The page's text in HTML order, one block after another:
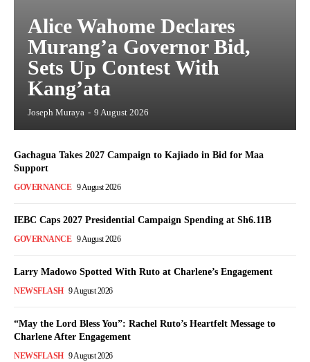
Alice Wahome Declares
Murang’a Governor Bid,
Sets Up Contest With
Kang’ata
Joseph Muraya - 9 August 2026
Gachagua Takes 2027 Campaign to Kajiado in Bid for Maa
Support
GOVERNANCE 9 August 2026
IEBC Caps 2027 Presidential Campaign Spending at Sh6.11B
GOVERNANCE 9 August 2026
Larry Madowo Spotted With Ruto at Charlene’s Engagement
NEWSFLASH 9 August 2026
“May the Lord Bless You”: Rachel Ruto’s Heartfelt Message to
Charlene After Engagement
NEWSFLASH 9 August 2026